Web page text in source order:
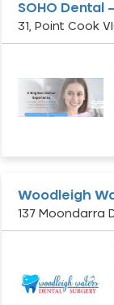
SOHO Dental
31, Point Cook
Woodleigh
137 Moondarra